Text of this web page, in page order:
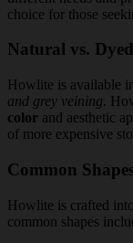
choice for those
Natural vs.
Howlite is available
and grey veining.
color and aesthetic
of more expensive
Common
Howlite is crafted
common shapes